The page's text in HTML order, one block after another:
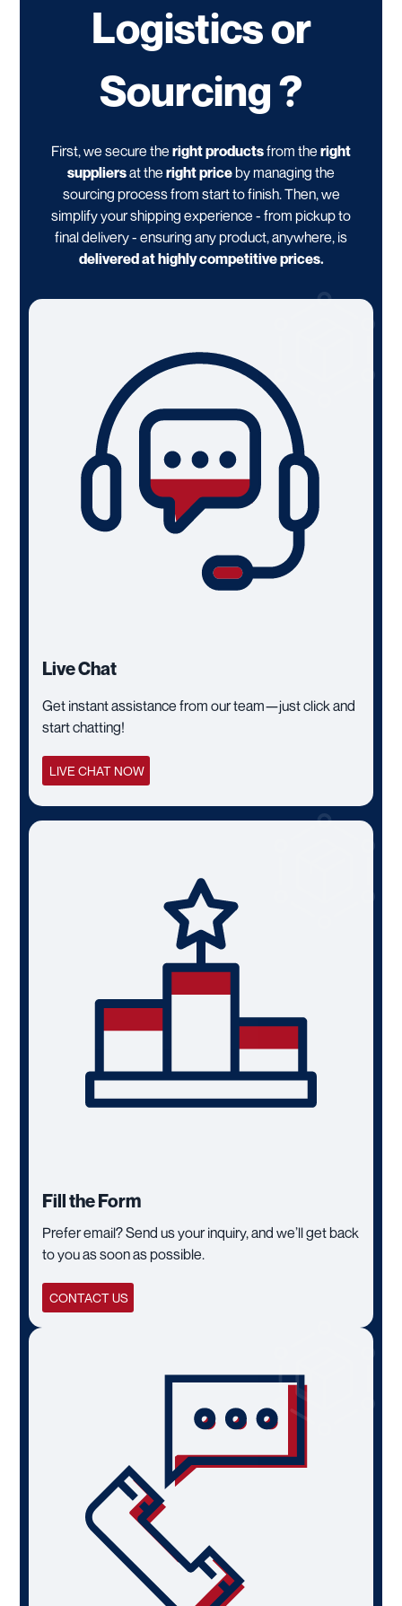
Logistics or
Sourcing ?
First, we secure the right productsfrom the right
suppliersat the right priceby managing the
sourcing process from start to finish. Then, we
simplify your shipping experience - from pickup to
final delivery - ensuring any product, anywhere, is
delivered at highly competitive prices.
Live Chat
Get instant assistance from our team—just click and
start chatting!
LIVE CHAT NOW
Fill the Form
Prefer email? Send us your inquiry, and we’ll get back
to you as soon as possible.
CONTACT US